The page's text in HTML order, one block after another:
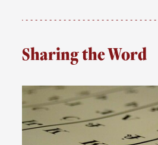
Sharing the